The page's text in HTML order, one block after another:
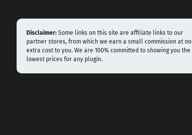
Disclaimer: Some links on this site are affiliate links to our
partner stores, from which we earn a small commission at no
extra cost to you. We are 100% committed to showing you the
lowest prices for any plugin.